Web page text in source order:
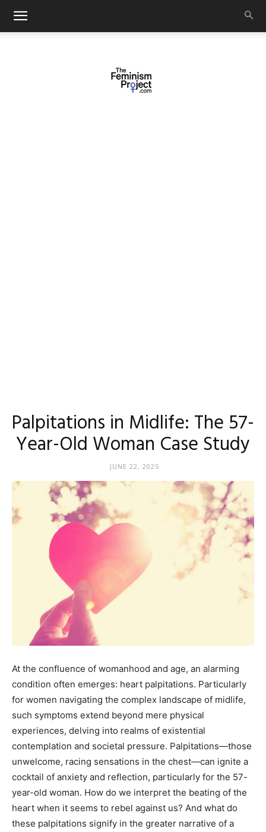
Palpitations in Midlife: The 57-
Year-Old Woman Case Study
JUNE 22, 2025
At the confluence of womanhood and age, an alarming
condition often emerges: heart palpitations. Particularly
for women navigating the complex landscape of midlife,
such symptoms extend beyond mere physical
experiences, delving into realms of existential
contemplation and societal pressure. Palpitations—those
unwelcome, racing sensations in the chest—can ignite a
cocktail of anxiety and reflection, particularly for the 57-
year-old woman. How do we interpret the beating of the
heart when it seems to rebel against us? And what do
these palpitations signify in the greater narrative of a